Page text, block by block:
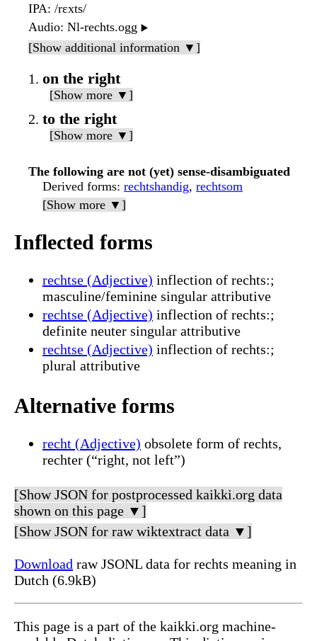
IPA: /rɛxts/
Audio: Nl-rechts.ogg ▶️
[Show additional information ▼]
on the right
[Show more ▼]
to the right
[Show more ▼]
The following are not (yet) sense-disambiguated
Derived forms: rechtshandig, rechtsom
[Show more ▼]
Inflected forms
rechtse (Adjective) inflection of rechts:;
masculine/feminine singular attributive
rechtse (Adjective) inflection of rechts:;
definite neuter singular attributive
rechtse (Adjective) inflection of rechts:;
plural attributive
Alternative forms
recht (Adjective) obsolete form of rechts,
rechter (“right, not left”)
[Show JSON for postprocessed kaikki.org data
shown on this page ▼]
[Show JSON for raw wiktextract data ▼]
Download raw JSONL data for rechts meaning in
Dutch (6.9kB)
This page is a part of the kaikki.org machine-